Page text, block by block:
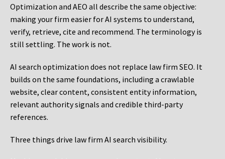
Optimization and AEO all describe the same objective:
making your firm easier for AI systems to understand,
verify, retrieve, cite and recommend. The terminology is
still settling. The work is not.
AI search optimization does not replace law firm SEO. It
builds on the same foundations, including a crawlable
website, clear content, consistent entity information,
relevant authority signals and credible third-party
references.
Three things drive law firm AI search visibility.